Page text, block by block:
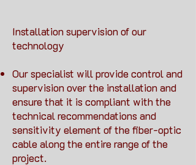
Installation supervision of our
technology
Our specialist will provide control and
supervision over the installation and
ensure that it is compliant with the
technical recommendations and
sensitivity element of the fiber-optic
cable along the entire range of the
project.